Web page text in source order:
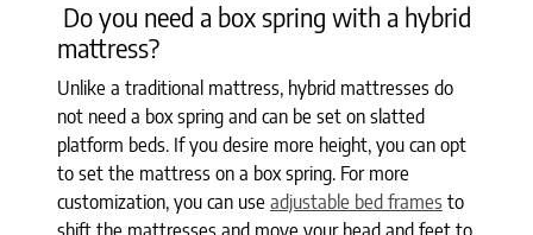
Do you need a box spring with a hybrid
mattress?
Unlike a traditional mattress, hybrid mattresses do
not need a box spring and can be set on slatted
platform beds. If you desire more height, you can opt
to set the mattress on a box spring. For more
customization, you can use adjustable bed frames to